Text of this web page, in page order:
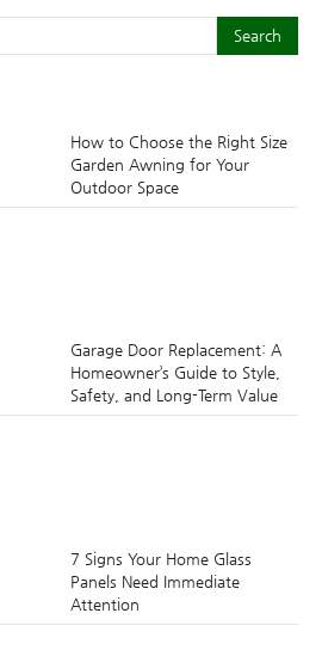
Search
How to Choose the Right Size
Garden Awning for Your
Outdoor Space
Garage Door Replacement: A
Homeowner’s Guide to Style,
Safety, and Long-Term Value
7 Signs Your Home Glass
Panels Need Immediate
Attention